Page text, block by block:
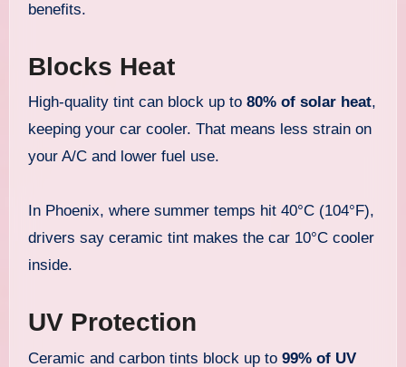
benefits.
Blocks Heat
High-quality tint can block up to 80% of solar heat,
keeping your car cooler. That means less strain on
your A/C and lower fuel use.
In Phoenix, where summer temps hit 40°C (104°F),
drivers say ceramic tint makes the car 10°C cooler
inside.
UV Protection
Ceramic and carbon tints block up to 99% of UV